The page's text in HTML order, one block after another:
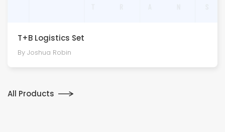
T+B Logistics Set
By Joshua Robin
All Products